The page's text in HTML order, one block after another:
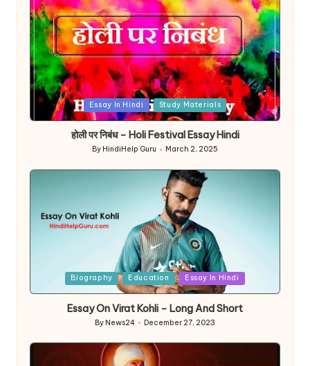
Posted
in
Essay In Hindi Study Materials
होली पर निबंध – Holi Festival Essay Hindi
Posted
By HindiHelp Guru March 2, 2025
Posted
in
Biography Education Essay In Hindi
Essay On Virat Kohli – Long And Short
Posted
By News24 December 27, 2023